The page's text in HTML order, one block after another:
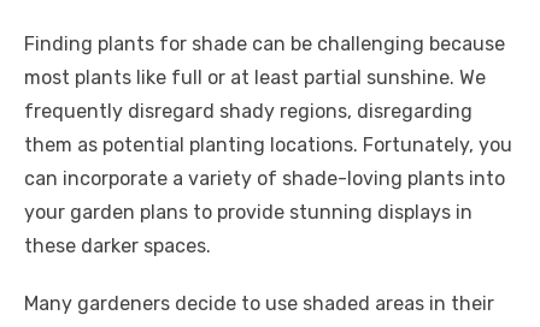
o
o
k
n p
p
g
er
n
k
Finding plants for shade can be challenging because
most plants like full or at least partial sunshine. We
frequently disregard shady regions, disregarding
them as potential planting locations. Fortunately, you
can incorporate a variety of shade-loving plants into
your garden plans to provide stunning displays in
these darker spaces.
Many gardeners decide to use shaded areas in their